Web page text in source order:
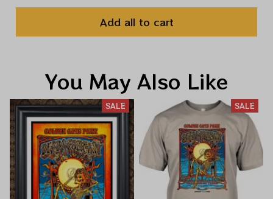
Add all to cart
You May Also Like
SALE SALE